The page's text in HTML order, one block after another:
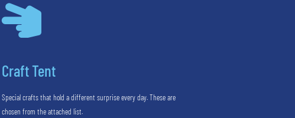

Craft Tent
Special crafts that hold a different surprise every day. These are
chosen from the attached list.